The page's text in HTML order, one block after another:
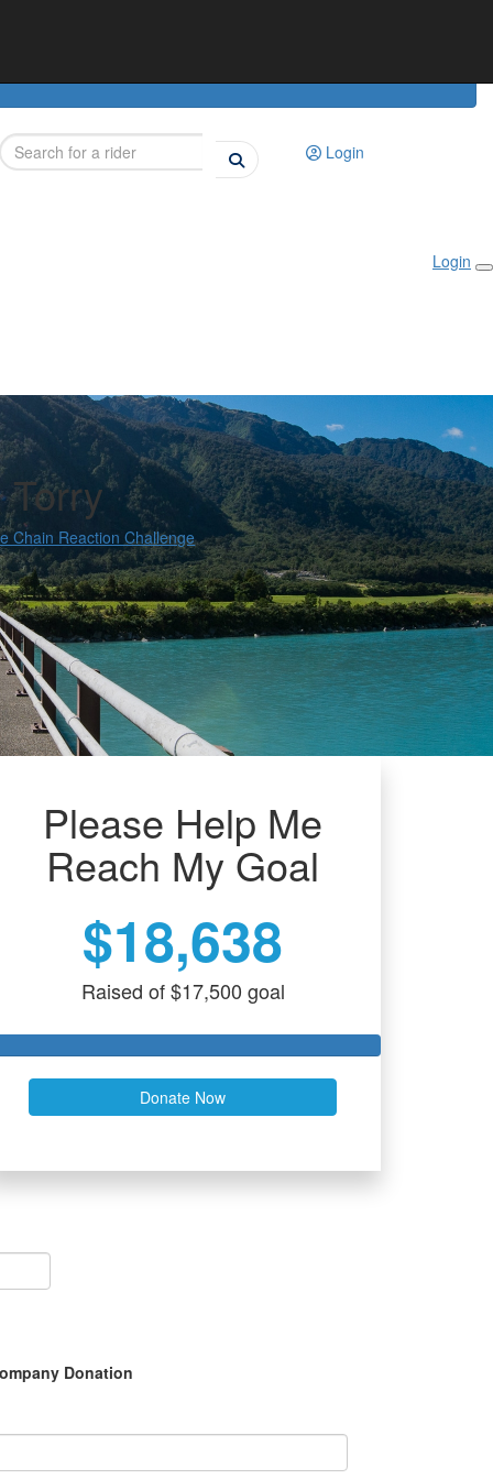
Login
Login
Chain Reaction Challenge
Please Help Me
Reach My Goal
$18,638
Raised of $17,500 goal
Donate Now
Donation